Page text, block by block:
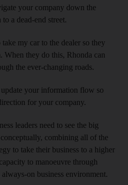
your company down the
a dead-end street.
my car to the dealer so they
When they do this, Rhonda can
the ever-changing roads.
your information flow so
for your company.
leaders need to see the big
combining all of the
to take their business to a higher
to manoeuvre through
on business environment.